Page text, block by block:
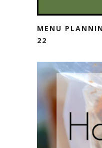
MENU
22